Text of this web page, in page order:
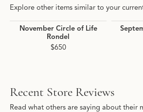
Explore other items similar to your
November Circle of Life
Rondel
$650
Recent Store Reviews
Read what others are saying about their